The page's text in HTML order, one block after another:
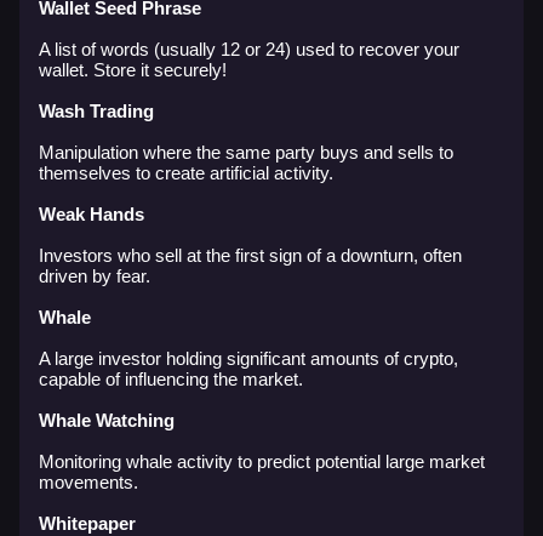
Wallet Seed Phrase
A list of words (usually 12 or 24) used to recover your
wallet. Store it securely!
Wash Trading
Manipulation where the same party buys and sells to
themselves to create artificial activity.
Weak Hands
Investors who sell at the first sign of a downturn, often
driven by fear.
Whale
A large investor holding significant amounts of crypto,
capable of influencing the market.
Whale Watching
Monitoring whale activity to predict potential large market
movements.
Whitepaper